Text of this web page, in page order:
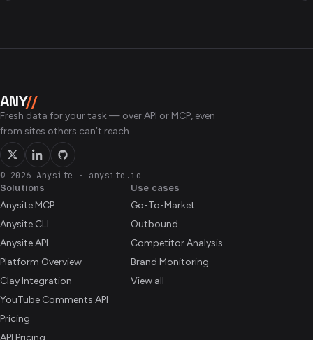
ANY//
Fresh data for your task — over API or MCP, even
from sites others can’t reach.
© 2026 Anysite · anysite.io
Solutions
Anysite MCP
Anysite CLI
Anysite API
Platform Overview
Clay Integration
YouTube Comments API
Pricing
API Pricing
Use cases
Go-To-Market
Outbound
Competitor Analysis
Brand Monitoring
View all